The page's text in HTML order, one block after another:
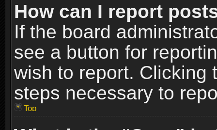
How can I report
If the board
see a button for
wish to report. Clicking
steps necessary to
Top